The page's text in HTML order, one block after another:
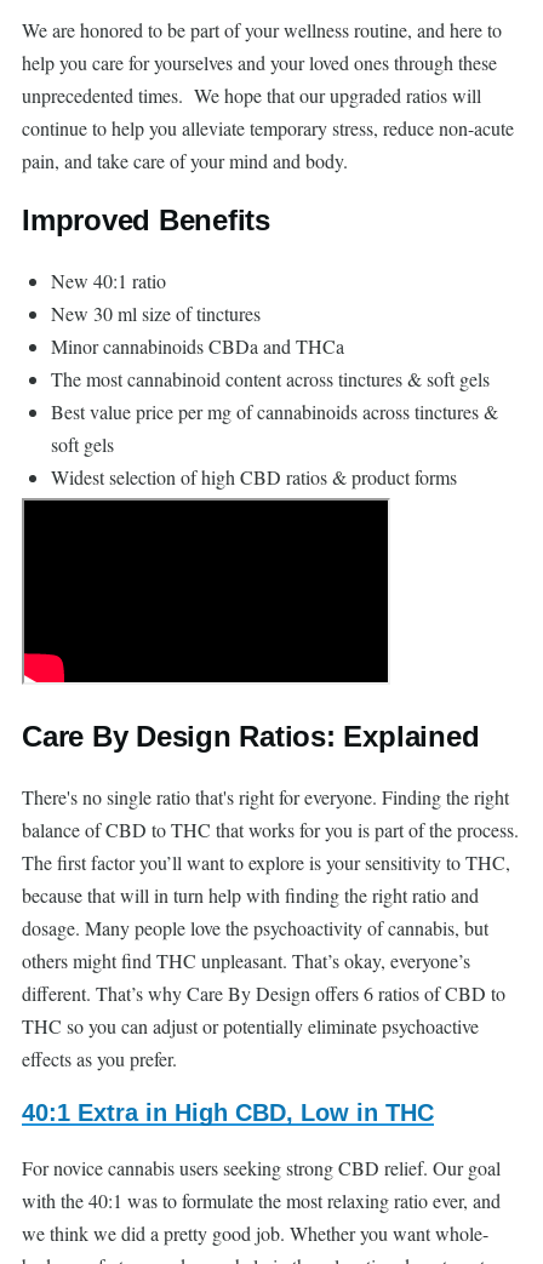
We are honored to be part of your wellness routine, and here to
help you care for yourselves and your loved ones through these
unprecedented times. We hope that our upgraded ratios will
continue to help you alleviate temporary stress, reduce non-acute
pain, and take care of your mind and body.
Improved Benefits
New 40:1 ratio
New 30 ml size of tinctures
Minor cannabinoids CBDa and THCa
The most cannabinoid content across tinctures & soft gels
Best value price per mg of cannabinoids across tinctures &
soft gels
Widest selection of high CBD ratios & product forms
Care By Design Ratios: Explained
There's no single ratio that's right for everyone. Finding the right
balance of CBD to THC that works for you is part of the process.
The first factor you’ll want to explore is your sensitivity to THC,
because that will in turn help with finding the right ratio and
dosage. Many people love the psychoactivity of cannabis, but
others might find THC unpleasant. That’s okay, everyone’s
different. That’s why Care By Design offers 6 ratios of CBD to
THC so you can adjust or potentially eliminate psychoactive
effects as you prefer.
40:1 Extra in High CBD, Low in THC
For novice cannabis users seeking strong CBD relief. Our goal
with the 40:1 was to formulate the most relaxing ratio ever, and
we think we did a pretty good job. Whether you want whole-